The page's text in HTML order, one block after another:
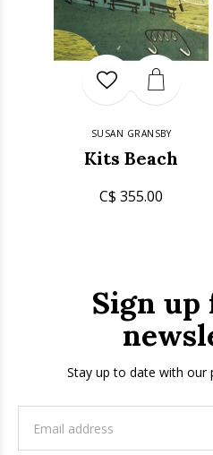
SUSAN GRANSBY
Kits Beach
C$ 355.00
Sign
Stay up to date with our